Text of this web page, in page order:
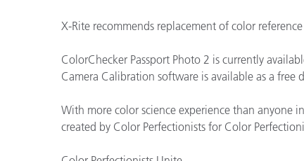
X-Rite recommends replacement of color
ColorChecker Passport Photo 2 is currently
Camera Calibration software is available as a free
With more color science experience than anyone
created by Color Perfectionists for Color